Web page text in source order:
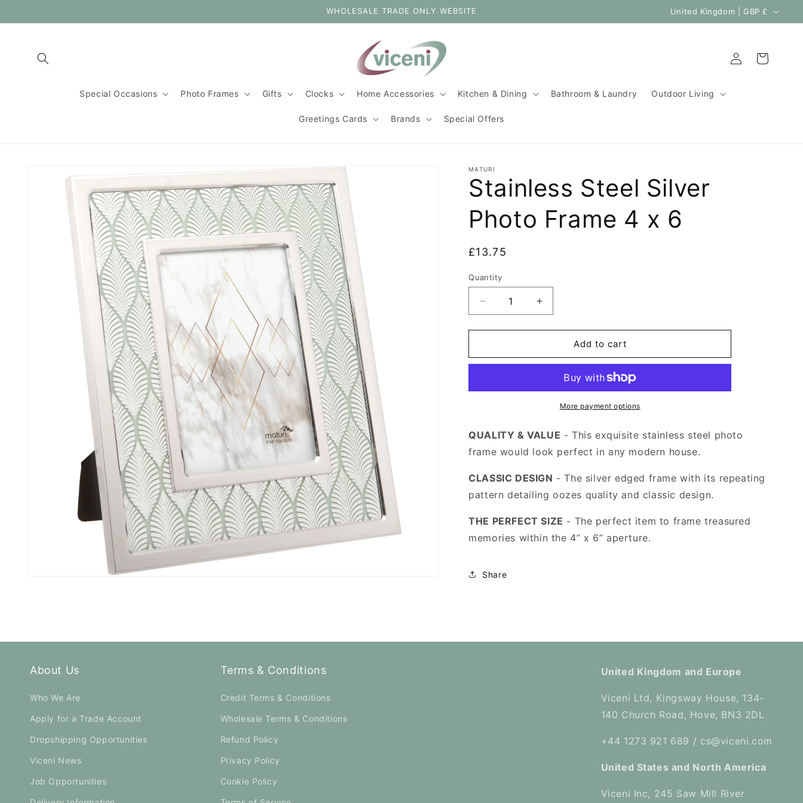
WHOLESALE TRADE ONLY WEBSITE
C
o
r
e
g
o
United Kingdom | GBP £
Special Occasions Photo Frames Gifts Clocks Home Accessories Kitchen & Dining Bathroom & Laundry Outdoor Living
Greetings Cards Brands Special Offers
Log
in
Cart
product
information
MATURI
Stainless Steel Silver
Photo Frame 4 x 6
Regular
£13.75
Quantity
Decrease
quantity
for
Steel
Frame
6
Increase
quantity
for
Stainless
Steel
Photo
Frame
6
Add to cart
More payment options
QUALITY & VALUE - This exquisite stainless steel photo
frame would look perfect in any modern house.
CLASSIC DESIGN - The silver edged frame with its repeating
pattern detailing oozes quality and classic design.
THE PERFECT SIZE - The perfect item to frame treasured
memories within the 4” x 6” aperture.
Share
About Us
Who We Are
Apply for a Trade Account
Dropshipping Opportunities
Viceni News
Job Opportunities
Terms & Conditions
Credit Terms & Conditions
Wholesale Terms & Conditions
Refund Policy
Privacy Policy
Cookie Policy
United Kingdom and Europe
Viceni Ltd, Kingsway House, 134-
140 Church Road, Hove, BN3 2DL
+44 1273 921 689 / cs@viceni.com
United States and North America
Viceni Inc, 245 Saw Mill River